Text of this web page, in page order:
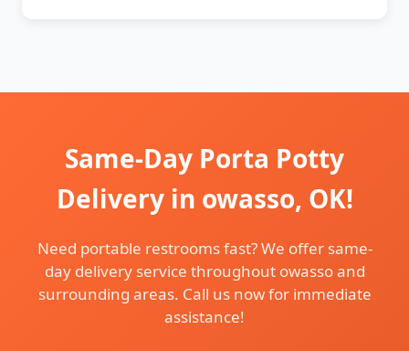
Same-Day Porta Potty
Delivery in owasso, OK!
Need portable restrooms fast? We offer same-
day delivery service throughout owasso and
surrounding areas. Call us now for immediate
assistance!